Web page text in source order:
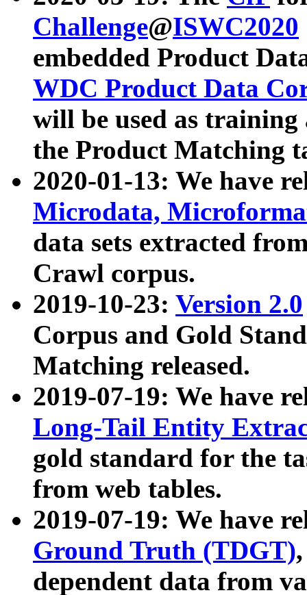
Challenge@ISWC2020
embedded Product
WDC Product Data
will be used as
the Product Matching
2020-01-13: We have
Microdata,
data sets extracted
Crawl corpus.
2019-10-23: Version 2.0
Corpus and Gold
Matching released.
2019-07-19: We have
Long-Tail Entity
gold standard for the
from web tables.
2019-07-19: We have
Ground Truth (TDGT)
dependent data from